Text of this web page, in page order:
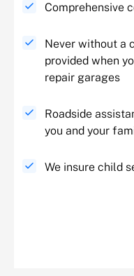
Comprehensive
Never without a
provided when
repair garages
Roadside
you and your
We insure child